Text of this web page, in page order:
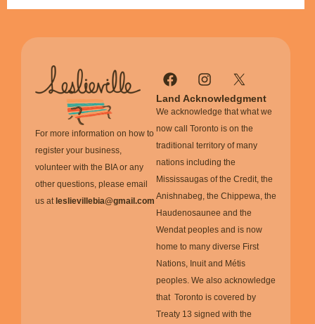
For more information on how to
register your business,
volunteer with the BIA or any
other questions, please email
us at leslievillebia@gmail.com
Land Acknowledgment
We acknowledge that what we
now call Toronto is on the
traditional territory of many
nations including the
Mississaugas of the Credit, the
Anishnabeg, the Chippewa, the
Haudenosaunee and the
Wendat peoples and is now
home to many diverse First
Nations, Inuit and Métis
peoples. We also acknowledge
that Toronto is covered by
Treaty 13 signed with the